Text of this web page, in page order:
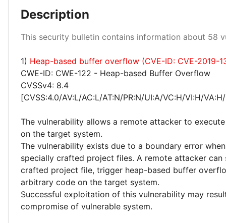
High 43%
Description
This security bulletin contains information about 58
1) Heap-based buffer overflow (CVE-ID: CVE-2019-
CWE-ID: CWE-122 - Heap-based Buffer Overflow
CVSSv4: 8.4
[CVSS:4.0/AV:L/AC:L/AT:N/PR:N/UI:A/VC:H/VI:H/
The vulnerability allows a remote attacker to
on the target system.
The vulnerability exists due to a boundary error
specially crafted project files. A remote attacker can
crafted project file, trigger heap-based buffer
arbitrary code on the target system.
Successful exploitation of this vulnerability may
compromise of vulnerable system.